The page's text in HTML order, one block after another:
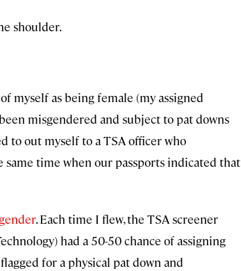
shoulder.
myself as being female (my assigned
misgendered and subject to pat downs
to out myself to a TSA officer who
time when our passports indicated that
. Each time I flew, the TSA screener
had a 50-50 chance of assigning
for a physical pat down and